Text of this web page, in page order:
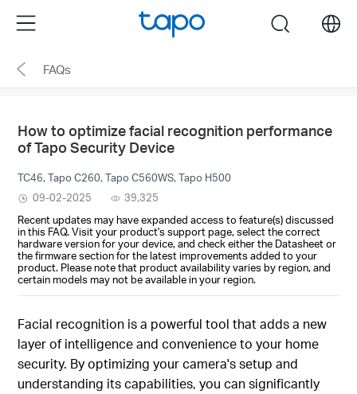
the
navigation
Menu search
FAQs
How to optimize facial recognition performance
of Tapo Security Device
TC46, Tapo C260, Tapo C560WS, Tapo H500
09-02-2025
39,325
Recent updates may have expanded access to feature(s) discussed
in this FAQ. Visit your product's support page, select the correct
hardware version for your device, and check either the Datasheet or
the firmware section for the latest improvements added to your
product. Please note that product availability varies by region, and
certain models may not be available in your region.
Facial recognition is a powerful tool that adds a new
layer of intelligence and convenience to your home
security. By optimizing your camera's setup and
understanding its capabilities, you can significantly